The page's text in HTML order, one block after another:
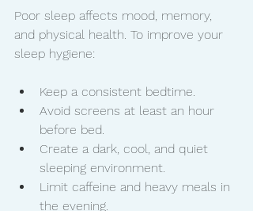
Poor sleep affects mood, memory,
and physical health. To improve your
sleep hygiene:
Keep a consistent bedtime.
Avoid screens at least an hour
before bed.
Create a dark, cool, and quiet
sleeping environment.
Limit caffeine and heavy meals in
the evening.